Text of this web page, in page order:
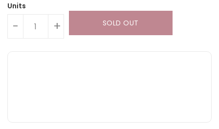
Units
- + SOLD OUT